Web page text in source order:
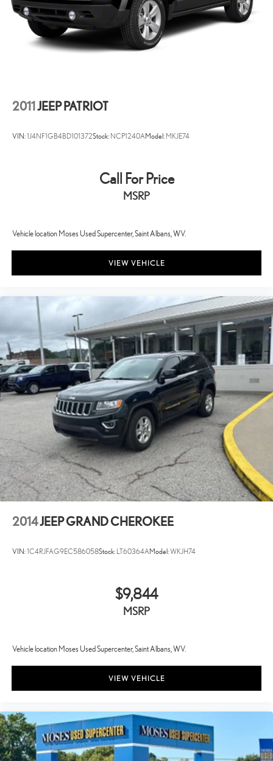
2011JEEP PATRIOT
VIN:1J4NF1GB4BD101372Stock: NCP1240AModel: MKJE74
Call For Price
MSRP
Vehicle location Moses Used Supercenter, Saint Albans, WV.
VIEW VEHICLE
2014JEEP GRAND CHEROKEE
VIN:1C4RJFAG9EC586058Stock: LT60364AModel:WKJH74
$9,844
MSRP
Vehicle location Moses Used Supercenter, Saint Albans, WV.
VIEW VEHICLE